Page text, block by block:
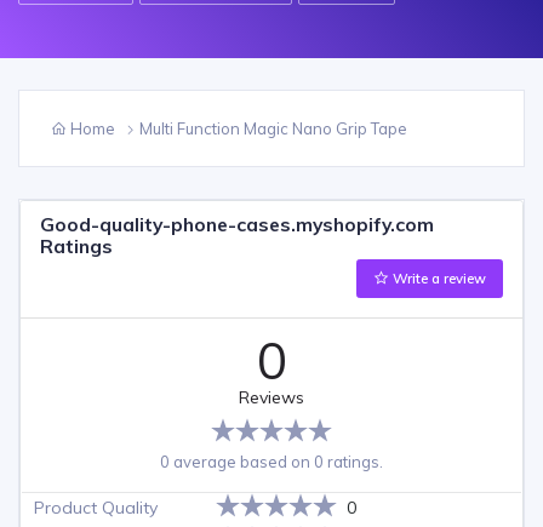
Home Multi Function Magic Nano Grip Tape
Good-quality-phone-cases.myshopify.com
Ratings
Write a review
0
Reviews
0 average based on 0 ratings.
Product Quality
0